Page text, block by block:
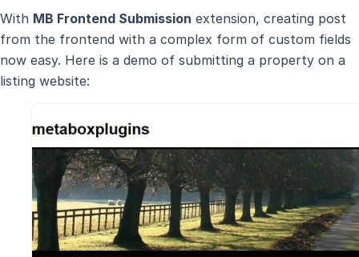
With MB Frontend Submission extension, creating post
from the frontend with a complex form of custom fields
now easy. Here is a demo of submitting a property on a
listing website: